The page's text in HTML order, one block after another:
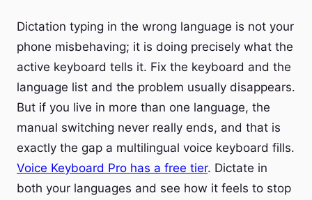
Dictation typing in the wrong language is not your
phone misbehaving; it is doing precisely what the
active keyboard tells it. Fix the keyboard and the
language list and the problem usually disappears.
But if you live in more than one language, the
manual switching never really ends, and that is
exactly the gap a multilingual voice keyboard fills.
Voice Keyboard Pro has a free tier. Dictate in
both your languages and see how it feels to stop